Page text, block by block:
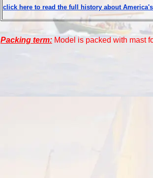
click here to read the full history about
Packing term: Model is packed with mast